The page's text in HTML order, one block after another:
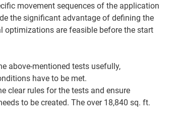
movement sequences of the application
the significant advantage of defining the
are feasible before the start
above-mentioned tests usefully,
have to be met.
clear rules for the tests and ensure
to be created. The over 18,840 sq. ft.